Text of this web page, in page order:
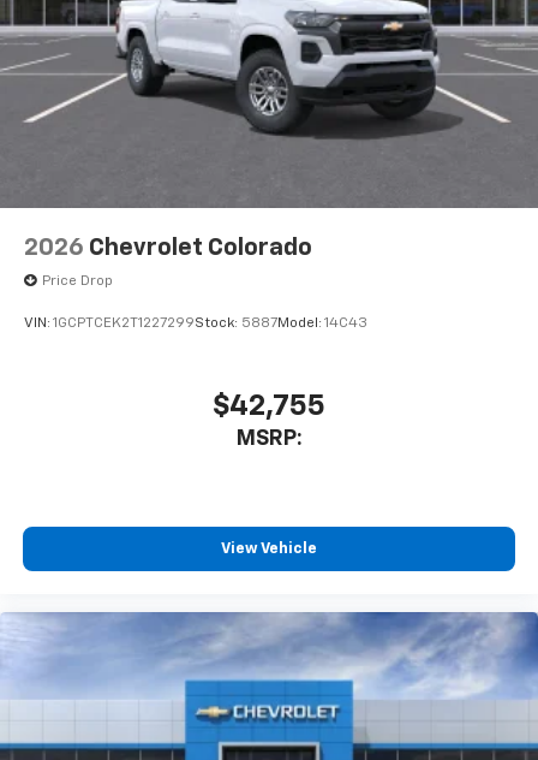
Store your phone's contact list in the system
to place an outgoing call quickly using the
touch-screen display or voice command
system
With streaming audio capability, you can
listen to files stored on your phone or
6-speaker audio system
Speakers are positioned throughout the
cabin for outstanding sound quality and an
enjoyable listening experience
2026 Chevrolet Colorado
Price Drop
VIN: 1GCPTCEK2T1227299Stock: 5887Model: 14C43
$42,755
MSRP:
View Vehicle